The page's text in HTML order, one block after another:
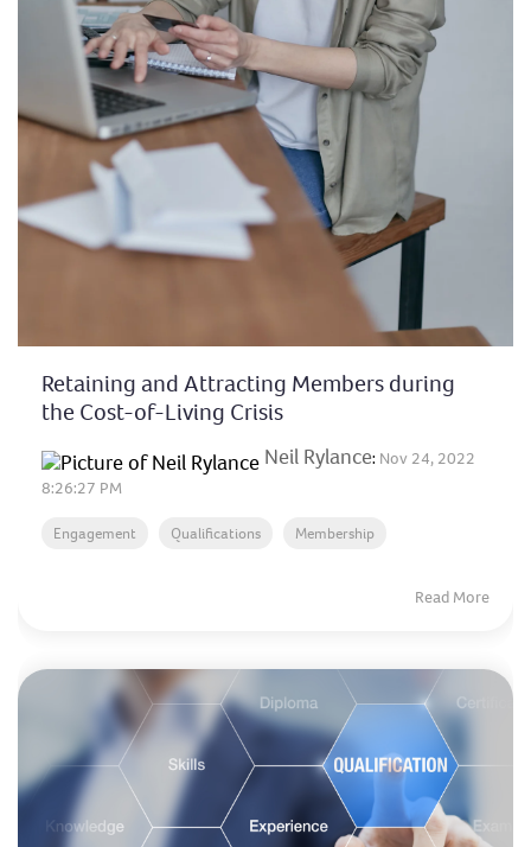
Retaining and Attracting Members during
the Cost-of-Living Crisis
Neil Rylance: Nov 24, 2022
8:26:27 PM
Engagement Qualifications Membership
Read More